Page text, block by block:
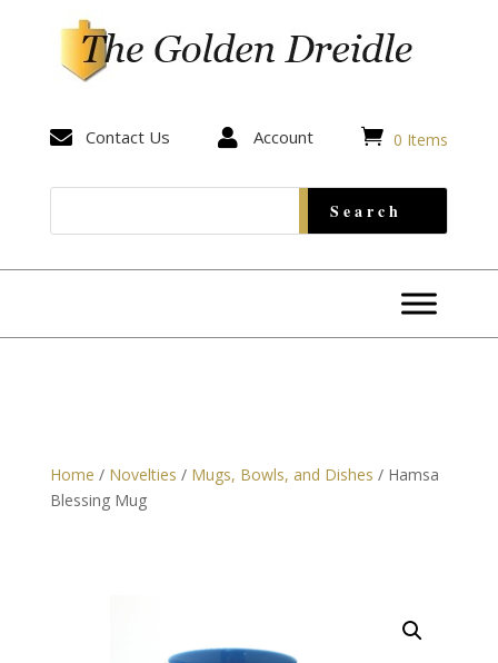
 Contact Us  Account  0 Items
Home / Novelties / Mugs, Bowls, and Dishes / Hamsa
Blessing Mug